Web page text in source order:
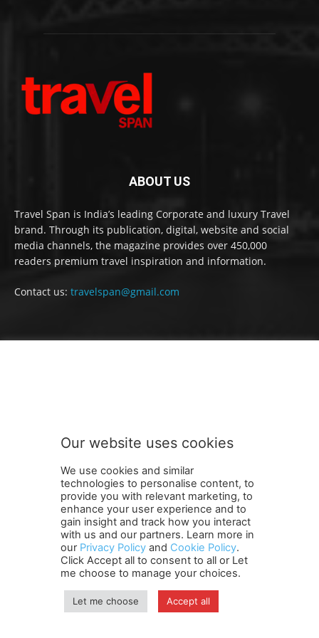
ABOUT US
Travel Span is India’s leading Corporate and luxury Travel
brand. Through its publication, digital, website and social
media channels, the magazine provides over 450,000
readers premium travel inspiration and information.
Contact us: travelspan@gmail.com
Terms and Conditions Contact Us Careers
Newsletter
Subscribe
Cookie policy About Us
Privacy Policy
Shipping and Delivery Policy
Orders, Payments, Refund and Cancellation Rights
Copyright
Our website uses cookies
We use cookies and similar
technologies to personalise content, to
provide you with relevant marketing, to
enhance your user experience and to
gain insight and track how you interact
with us and our partners. Learn more in
our Privacy Policy and Cookie Policy.
Click Accept all to consent to all or Let
me choose to manage your choices.
Let me choose Accept all